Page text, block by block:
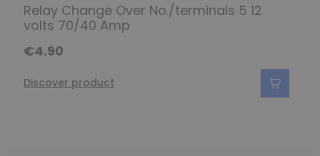
Relay Change Over No./terminals 5 12
volts 70/40 Amp
€4.90
Discover product